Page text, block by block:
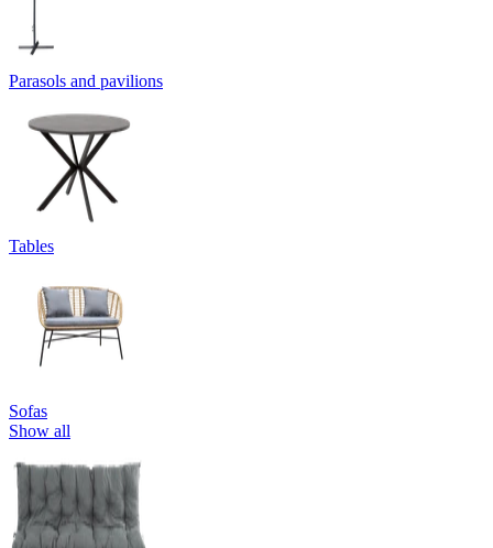
Parasols and pavilions
Tables
Sofas
Show all